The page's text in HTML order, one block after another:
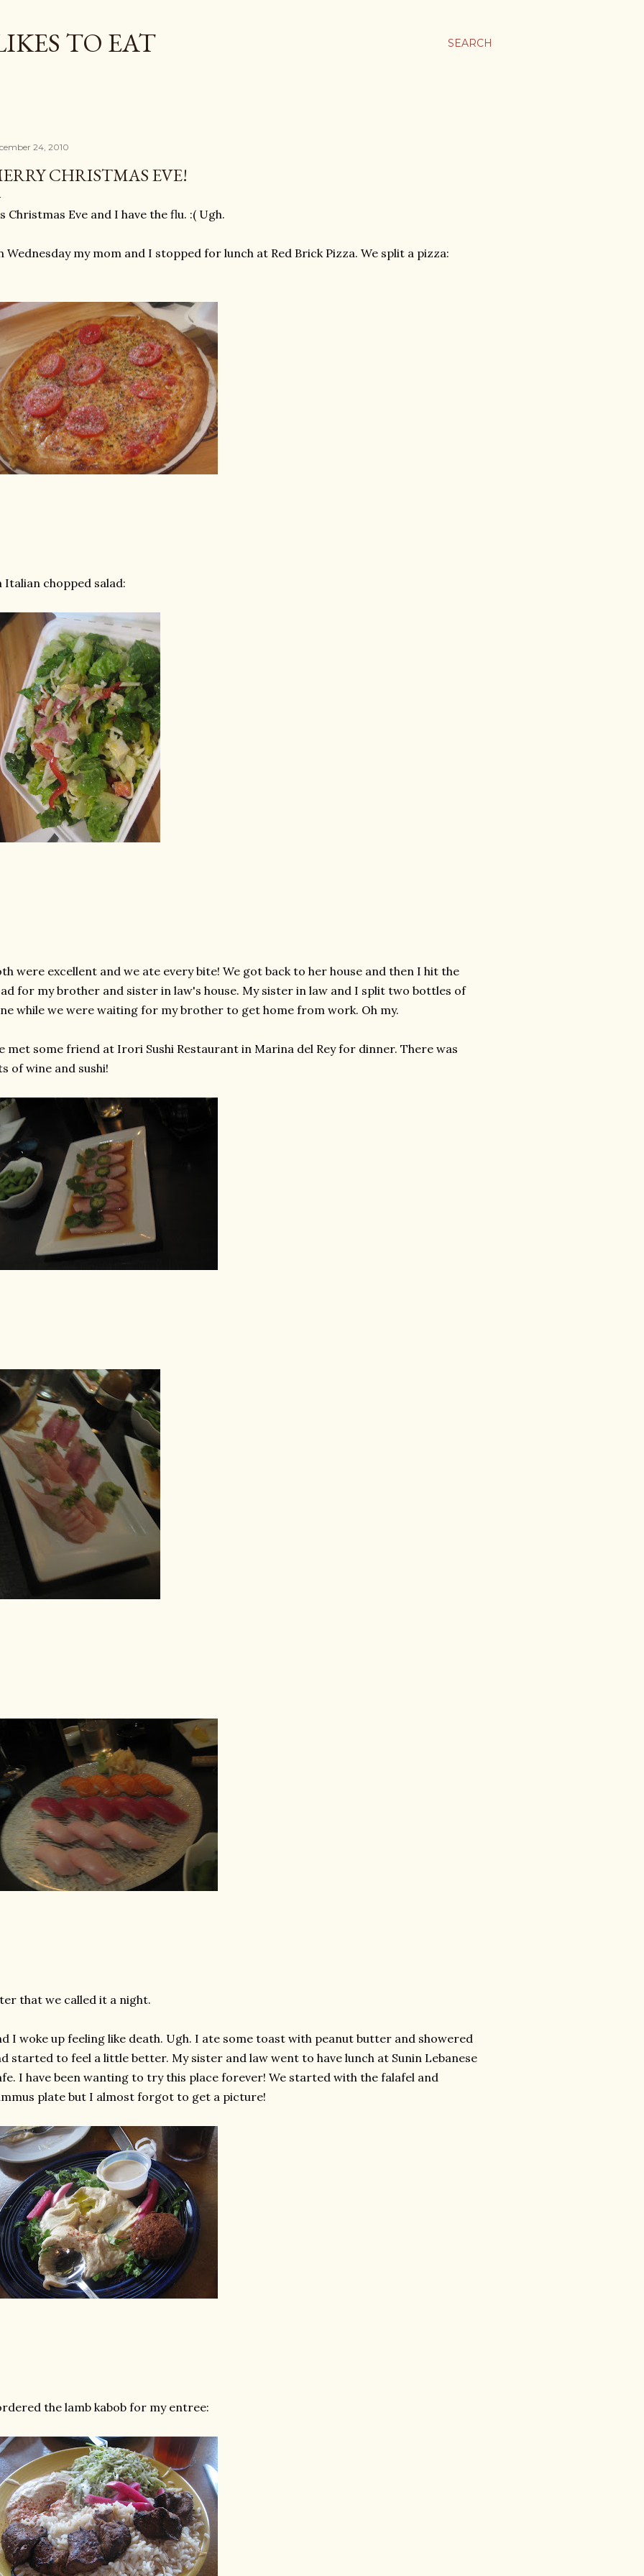
SEARCH
TO EAT
24, 2010
CHRISTMAS EVE!
Christmas Eve and I have the flu. :( Ugh.
Wednesday my mom and I stopped for lunch at Red Brick Pizza. We split a pizza:
Italian chopped salad:
were excellent and we ate every bite! We got back to her house and then I hit the
for my brother and sister in law's house. My sister in law and I split two bottles of
while we were waiting for my brother to get home from work. Oh my.
met some friend at Irori Sushi Restaurant in Marina del Rey for dinner. There was
of wine and sushi!
that we called it a night.
I woke up feeling like death. Ugh. I ate some toast with peanut butter and showered
started to feel a little better. My sister and law went to have lunch at Sunin Lebanese
I have been wanting to try this place forever! We started with the falafel and
plate but I almost forgot to get a picture!
the lamb kabob for my entree: